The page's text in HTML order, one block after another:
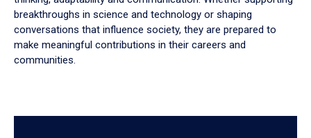
breakthroughs in science and technology or shaping
conversations that influence society, they are prepared to
make meaningful contributions in their careers and
communities.